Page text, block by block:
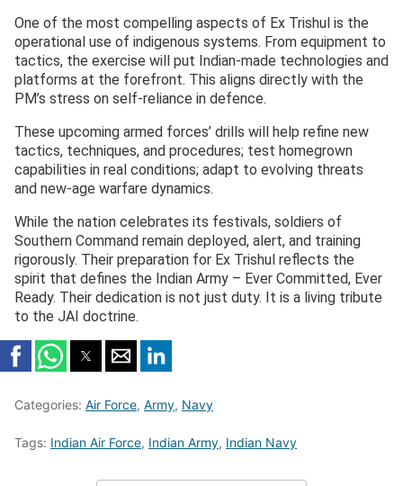
One of the most compelling aspects of Ex Trishul is the
operational use of indigenous systems. From equipment to
tactics, the exercise will put Indian-made technologies and
platforms at the forefront. This aligns directly with the
PM’s stress on self-reliance in defence.
These upcoming armed forces’ drills will help refine new
tactics, techniques, and procedures; test homegrown
capabilities in real conditions; adapt to evolving threats
and new-age warfare dynamics.
While the nation celebrates its festivals, soldiers of
Southern Command remain deployed, alert, and training
rigorously. Their preparation for Ex Trishul reflects the
spirit that defines the Indian Army – Ever Committed, Ever
Ready. Their dedication is not just duty. It is a living tribute
to the JAI doctrine.
Categories: Air Force, Army, Navy
Tags: Indian Air Force, Indian Army, Indian Navy